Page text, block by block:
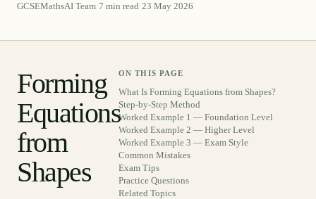
GCSEMathsAI Team·7 min read·23 May 2026
Forming
Equations
from
Shapes
ON THIS PAGE
What Is Forming Equations from Shapes?
Step-by-Step Method
Worked Example 1 — Foundation Level
Worked Example 2 — Higher Level
Worked Example 3 — Exam Style
Common Mistakes
Exam Tips
Practice Questions
Related Topics